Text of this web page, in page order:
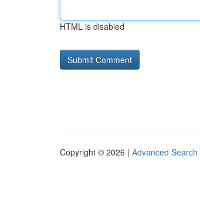
HTML is disabled
Copyright © 2026 | Advanced Search